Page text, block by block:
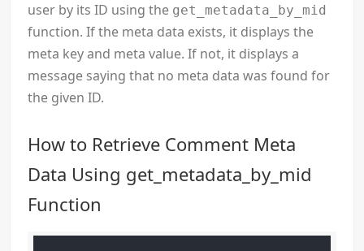
user by its ID using the get_metadata_by_mid
function. If the meta data exists, it displays the
meta key and meta value. If not, it displays a
message saying that no meta data was found for
the given ID.
How to Retrieve Comment Meta
Data Using get_metadata_by_mid
Function